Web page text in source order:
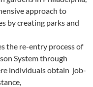
approach to
by creating parks and
the re-entry process of
System through
individuals obtain job-